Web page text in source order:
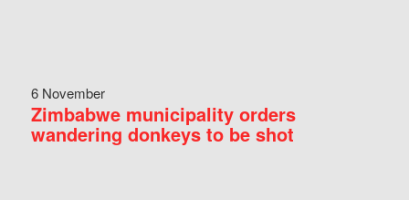
6 November
Zimbabwe municipality orders
wandering donkeys to be shot